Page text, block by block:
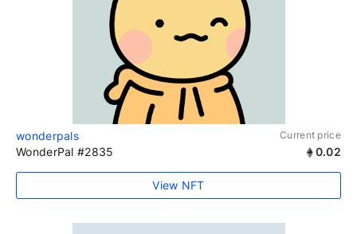
wonderpals Current price
WonderPal #2835 0.02
View NFT